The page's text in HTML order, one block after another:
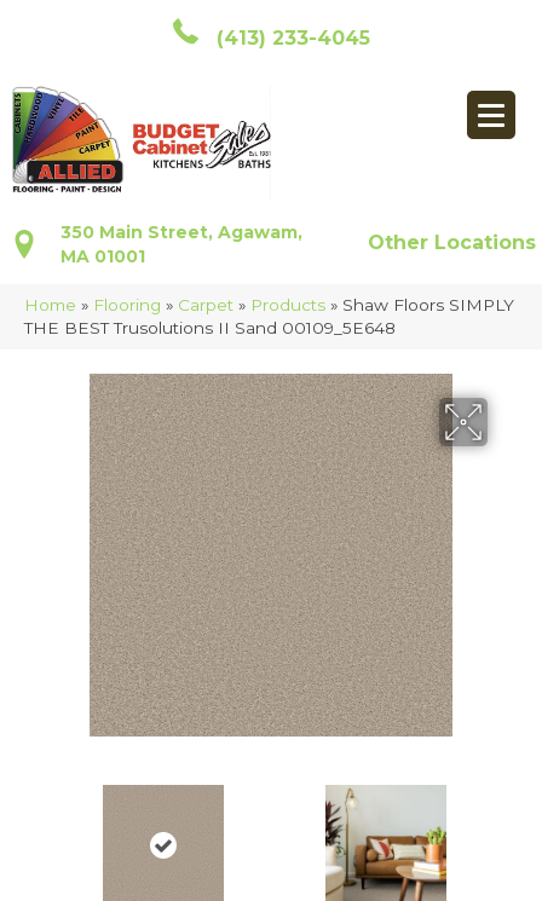
(413) 233-4045
350 Main Street, Agawam,
MA 01001
Other Locations
Home » Flooring » Carpet » Products » Shaw Floors SIMPLY
THE BEST Trusolutions II Sand 00109_5E648